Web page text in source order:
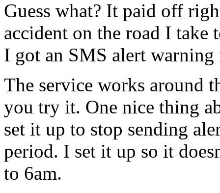
Guess what? It paid off
accident on the road I
I got an SMS alert warning
The service works around
you try it. One nice thing
set it up to stop sending
period. I set it up so it
to 6am.